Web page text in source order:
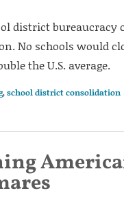
district bureaucracy
No schools would
the U.S. average.
,school district consolidation